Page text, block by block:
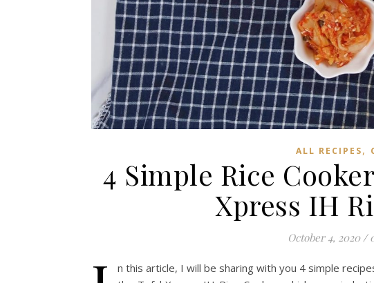
ALL RECIPES,
4 Simple Rice
Xpress IH
October 4, 2020 /
n this article, I will be sharing with you 4 simple